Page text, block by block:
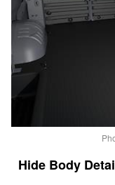
Body